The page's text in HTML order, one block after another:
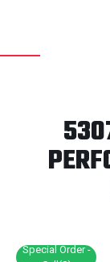
Special Order -